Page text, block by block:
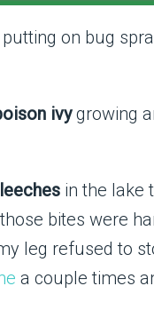
on bug
ivygrowing
leeches in the lake
bites were
leg refused to
a couple times